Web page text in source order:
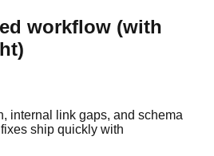
workflow (with
internal link gaps, and schema
ship quickly with